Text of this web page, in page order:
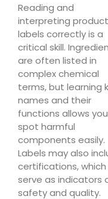
Reading and
interpreting product
labels correctly is a
critical skill.
are often listed in
complex chemical
terms, but learning
names and their
functions allows
spot harmful
components easily.
Labels may also
certifications, which
serve as indicators
safety and quality.